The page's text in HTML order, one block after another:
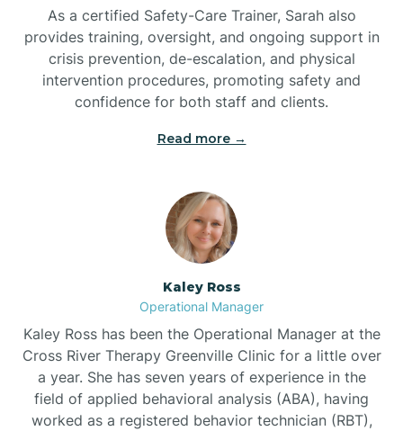
Bessemer
Bethania
Beulaville
Biltmore Forest
Biscoe
As a certified Safety-Care Trainer, Sarah also
provides training, oversight, and ongoing support in
crisis prevention, de-escalation, and physical
intervention procedures, promoting safety and
confidence for both staff and clients.
Read more →
Kaley Ross
Operational Manager
Kaley Ross has been the Operational Manager at the
Cross River Therapy Greenville Clinic for a little over
a year. She has seven years of experience in the
field of applied behavioral analysis (ABA), having
worked as a registered behavior technician (RBT),